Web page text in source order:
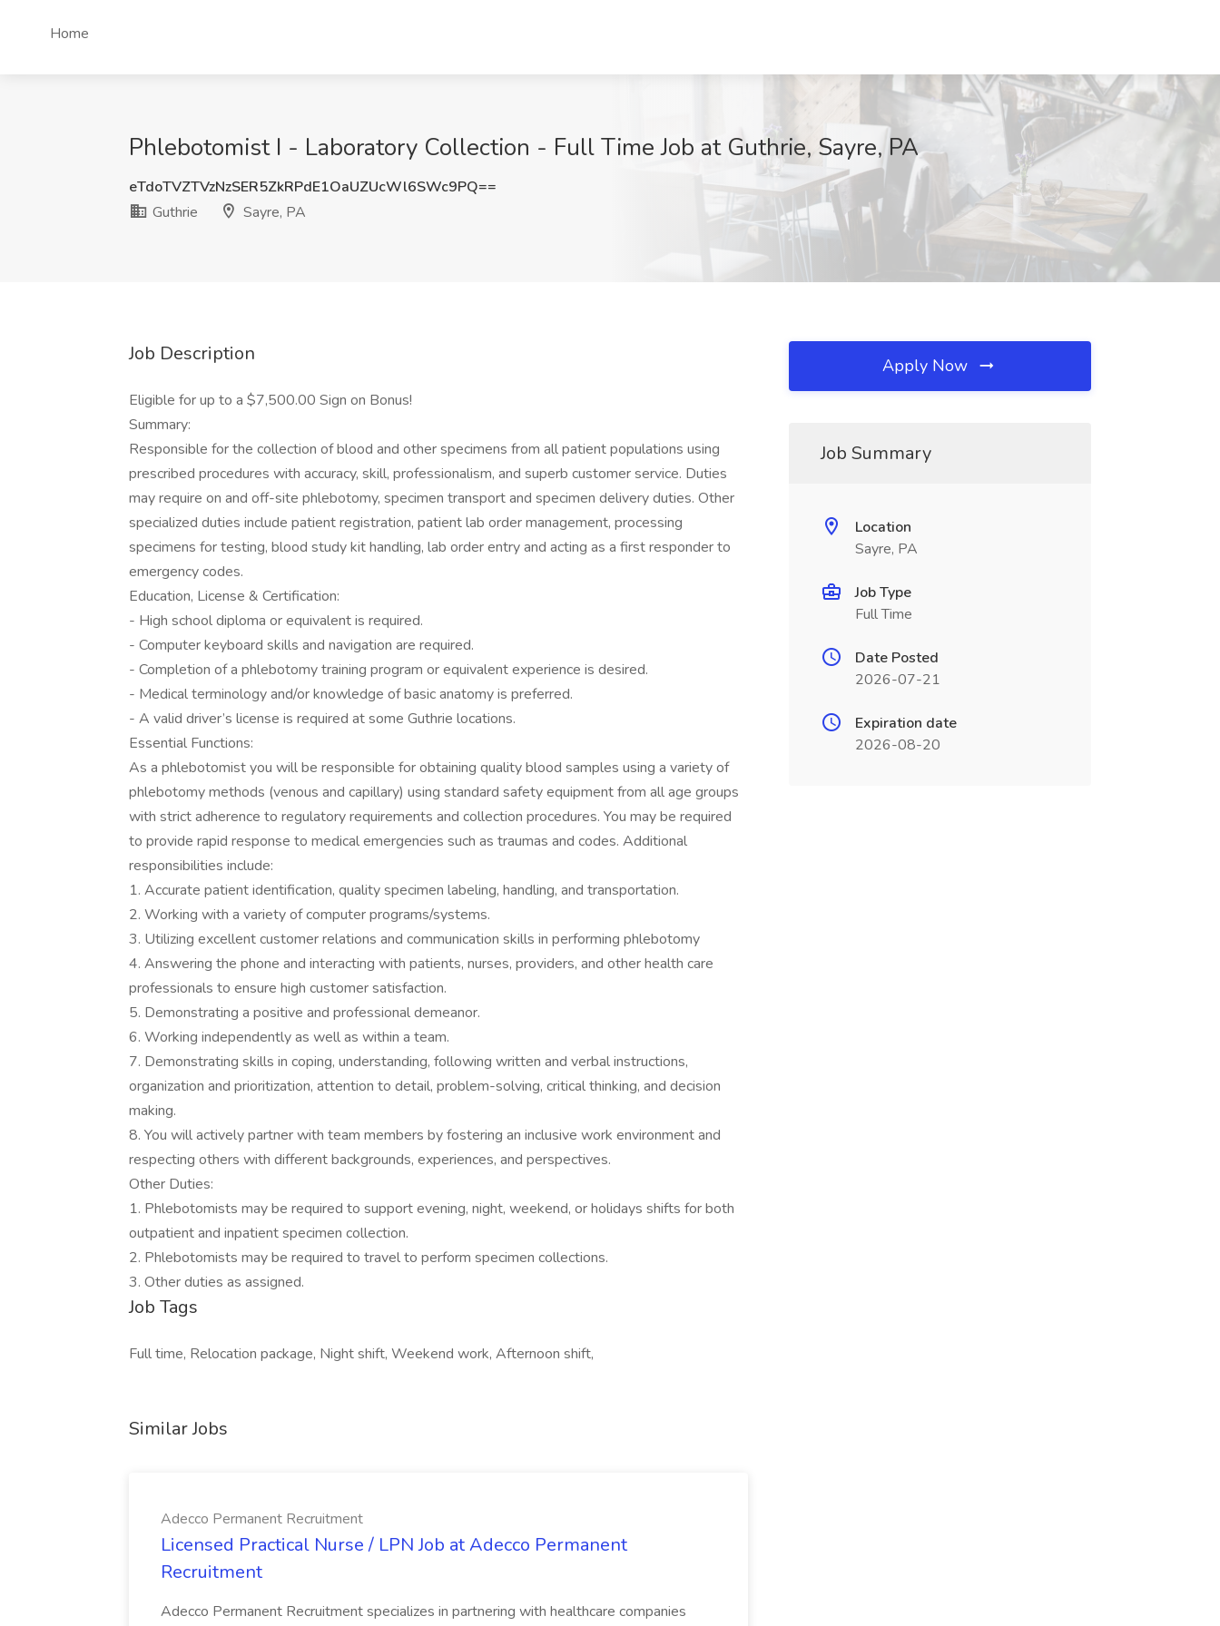
Home
Phlebotomist I - Laboratory Collection - Full Time Job at Guthrie, Sayre, PA
eTdoTVZTVzNzSER5ZkRPdE1OaUZUcWl6SWc9PQ==
Guthrie
Sayre, PA
Job Description
Eligible for up to a $7,500.00 Sign on Bonus!
Summary:
Responsible for the collection of blood and other specimens from all patient populations using
prescribed procedures with accuracy, skill, professionalism, and superb customer service. Duties
may require on and off-site phlebotomy, specimen transport and specimen delivery duties. Other
specialized duties include patient registration, patient lab order management, processing
specimens for testing, blood study kit handling, lab order entry and acting as a first responder to
emergency codes.
Education, License & Certification:
- High school diploma or equivalent is required.
- Computer keyboard skills and navigation are required.
- Completion of a phlebotomy training program or equivalent experience is desired.
- Medical terminology and/or knowledge of basic anatomy is preferred.
- A valid driver’s license is required at some Guthrie locations.
Essential Functions:
As a phlebotomist you will be responsible for obtaining quality blood samples using a variety of
phlebotomy methods (venous and capillary) using standard safety equipment from all age groups
with strict adherence to regulatory requirements and collection procedures. You may be required
to provide rapid response to medical emergencies such as traumas and codes. Additional
responsibilities include:
1. Accurate patient identification, quality specimen labeling, handling, and transportation.
2. Working with a variety of computer programs/systems.
3. Utilizing excellent customer relations and communication skills in performing phlebotomy
4. Answering the phone and interacting with patients, nurses, providers, and other health care
professionals to ensure high customer satisfaction.
5. Demonstrating a positive and professional demeanor.
6. Working independently as well as within a team.
7. Demonstrating skills in coping, understanding, following written and verbal instructions,
organization and prioritization, attention to detail, problem-solving, critical thinking, and decision
making.
8. You will actively partner with team members by fostering an inclusive work environment and
respecting others with different backgrounds, experiences, and perspectives.
Other Duties:
1. Phlebotomists may be required to support evening, night, weekend, or holidays shifts for both
outpatient and inpatient specimen collection.
2. Phlebotomists may be required to travel to perform specimen collections.
3. Other duties as assigned.
Job Tags
Full time, Relocation package, Night shift, Weekend work, Afternoon shift,
Similar Jobs
Adecco Permanent Recruitment
Licensed Practical Nurse / LPN Job at Adecco Permanent
Recruitment
Adecco Permanent Recruitment specializes in partnering with healthcare companies
Apply Now
Job Summary
Location
Sayre, PA
Job Type
Full Time
Date Posted
2026-07-21
Expiration date
2026-08-20